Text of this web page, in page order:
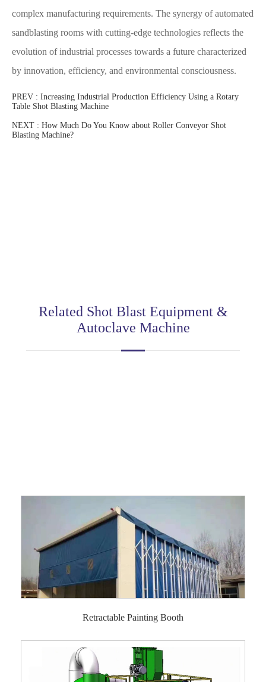
complex manufacturing requirements. The synergy of automated
sandblasting rooms with cutting-edge technologies reflects the
evolution of industrial processes towards a future characterized
by innovation, efficiency, and environmental consciousness.
PREV : Increasing Industrial Production Efficiency Using a Rotary
Table Shot Blasting Machine
NEXT : How Much Do You Know about Roller Conveyor Shot
Blasting Machine?
Related Shot Blast Equipment &
Autoclave Machine
Retractable Painting Booth